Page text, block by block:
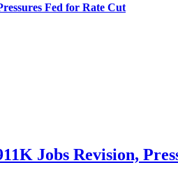
Fed for Rate Cut
Jobs Revision,